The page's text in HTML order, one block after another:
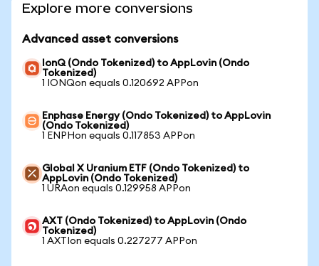
Explore more conversions
Advanced asset conversions
IonQ (Ondo Tokenized) to AppLovin (Ondo
Tokenized)
1 IONQon equals 0.120692 APPon
Enphase Energy (Ondo Tokenized) to AppLovin
(Ondo Tokenized)
1 ENPHon equals 0.117853 APPon
Global X Uranium ETF (Ondo Tokenized) to
AppLovin (Ondo Tokenized)
1 URAon equals 0.129958 APPon
AXT (Ondo Tokenized) to AppLovin (Ondo
Tokenized)
1 AXTIon equals 0.227277 APPon